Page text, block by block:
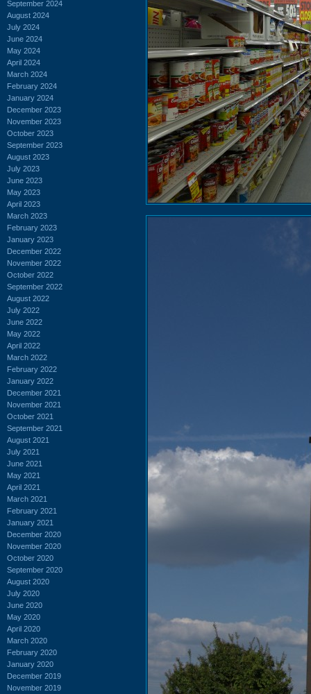
September 2024
August 2024
July 2024
June 2024
May 2024
April 2024
March 2024
February 2024
January 2024
December 2023
November 2023
October 2023
September 2023
August 2023
July 2023
June 2023
May 2023
April 2023
March 2023
February 2023
January 2023
December 2022
November 2022
October 2022
September 2022
August 2022
July 2022
June 2022
May 2022
April 2022
March 2022
February 2022
January 2022
December 2021
November 2021
October 2021
September 2021
August 2021
July 2021
June 2021
May 2021
April 2021
March 2021
February 2021
January 2021
December 2020
November 2020
October 2020
September 2020
August 2020
July 2020
June 2020
May 2020
April 2020
March 2020
February 2020
January 2020
December 2019
November 2019